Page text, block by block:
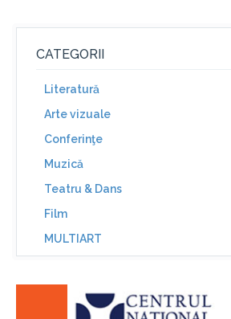
CATEGORII
Literatură
Arte vizuale
Conferinţe
Muzică
Teatru & Dans
Film
MULTIART